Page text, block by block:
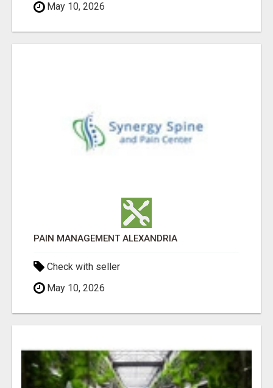
May 10, 2026
PAIN MANAGEMENT ALEXANDRIA
Check with seller
May 10, 2026